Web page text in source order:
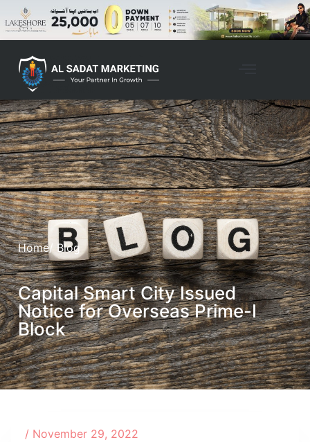
Home/ Blog
Capital Smart City Issued
Notice for Overseas Prime-I
Block
/ November 29, 2022